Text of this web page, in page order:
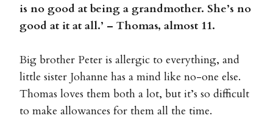
is no good at being a grandmother. She’s no
good at it at all.’ – Thomas, almost 11.
Big brother Peter is allergic to everything, and
little sister Johanne has a mind like no-one else.
Thomas loves them both a lot, but it’s so difficult
to make allowances for them all the time.